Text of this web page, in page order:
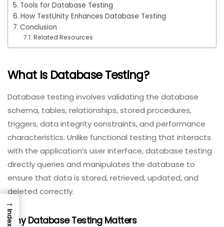
Tools for Database Testing
How TestUnity Enhances Database Testing
Conclusion
Related Resources
What Is Database Testing?
Database testing involves validating the database
schema, tables, relationships, stored procedures,
triggers, data integrity constraints, and performance
characteristics. Unlike functional testing that interacts
with the application’s user interface, database testing
directly queries and manipulates the database to
ensure that data is stored, retrieved, updated, and
deleted correctly.
Why Database Testing Matters
→
Index